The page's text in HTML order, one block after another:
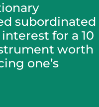
subordinated
for a 10
worth
one’s